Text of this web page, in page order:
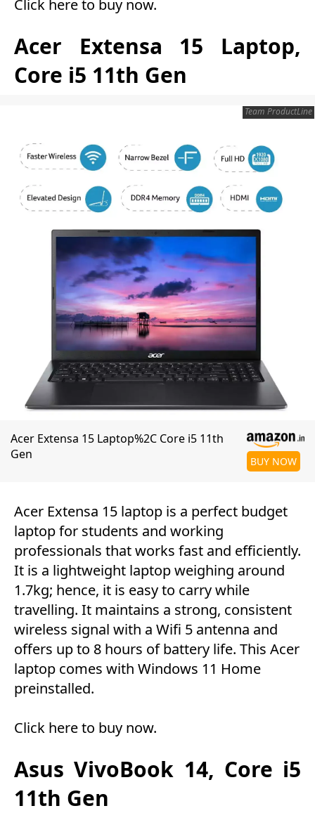
Click here to buy now.
Acer Extensa 15 Laptop,
Core i5 11th Gen
Team ProductLine
Acer Extensa 15 Laptop%2C Core i5 11th
Gen
BUY NOW
Acer Extensa 15 laptop is a perfect budget
laptop for students and working
professionals that works fast and efficiently.
It is a lightweight laptop weighing around
1.7kg; hence, it is easy to carry while
travelling. It maintains a strong, consistent
wireless signal with a Wifi 5 antenna and
offers up to 8 hours of battery life. This Acer
laptop comes with Windows 11 Home
preinstalled.
Click here to buy now.
Asus VivoBook 14, Core i5
11th Gen